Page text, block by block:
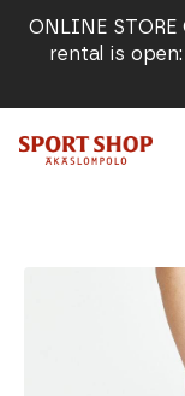
ONLINE
rental is open: